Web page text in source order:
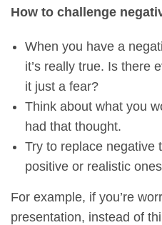
How to challenge
When you have a
it’s really true. Is there
it just a fear?
Think about what you
had that thought.
Try to replace negative
positive or realistic
For example, if you’re
presentation, instead of